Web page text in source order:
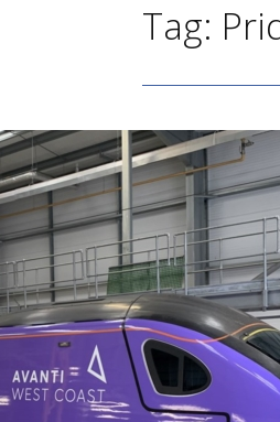
Tag: